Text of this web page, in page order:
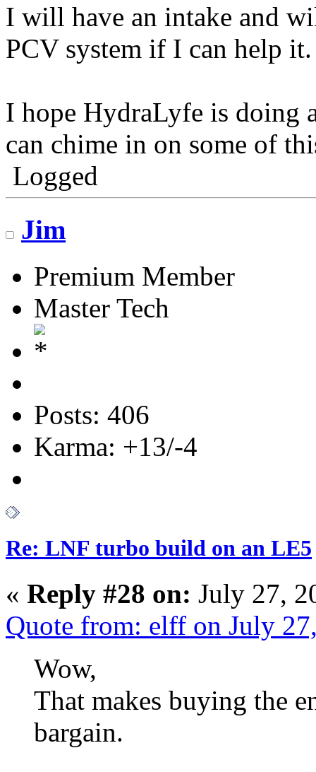
I will have an intake and
PCV system if I can help it.
I hope HydraLyfe is doing
can chime in on some of
Logged
Jim
Premium Member
Master Tech
Posts: 406
Karma: +13/-4
Re: LNF turbo build on an LE5
« Reply #28 on: July 27,
Quote from: elff on July
Wow,
That makes buying the
bargain.